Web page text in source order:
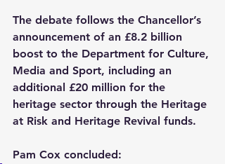
The debate follows the Chancellor’s
announcement of an £8.2 billion
boost to the Department for Culture,
Media and Sport, including an
additional £20 million for the
heritage sector through the Heritage
at Risk and Heritage Revival funds.
Pam Cox concluded: